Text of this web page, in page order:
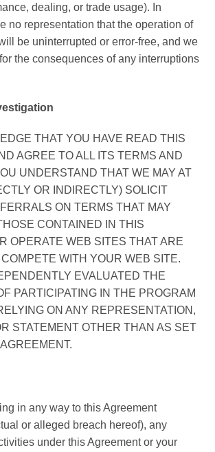
dealing, or trade usage). In
no representation that the operation of
be uninterrupted or error-free, and we
the consequences of any interruptions
THAT YOU HAVE READ THIS
AGREE TO ALL ITS TERMS AND
UNDERSTAND THAT WE MAY AT
OR INDIRECTLY) SOLICIT
ON TERMS THAT MAY
CONTAINED IN THIS
OPERATE WEB SITES THAT ARE
WITH YOUR WEB SITE.
EVALUATED THE
PARTICIPATING IN THE PROGRAM
ON ANY REPRESENTATION,
STATEMENT OTHER THAN AS SET
in any way to this Agreement
or alleged breach hereof), any
under this Agreement or your